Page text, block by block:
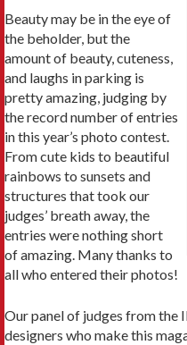
Beauty may be in the eye of
the beholder, but the
amount of beauty, cuteness,
and laughs in parking is
pretty amazing, judging by
the record number of entries
in this year’s photo contest.
From cute kids to beautiful
rainbows to sunsets and
structures that took our
judges’ breath away, the
entries were nothing short
of amazing. Many thanks to
all who entered their photos!
Our panel of judges from the
designers who make this